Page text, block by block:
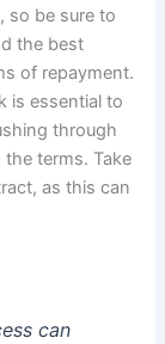
so be sure to
the best
of repayment.
is essential to
through
terms. Take
as this can
can